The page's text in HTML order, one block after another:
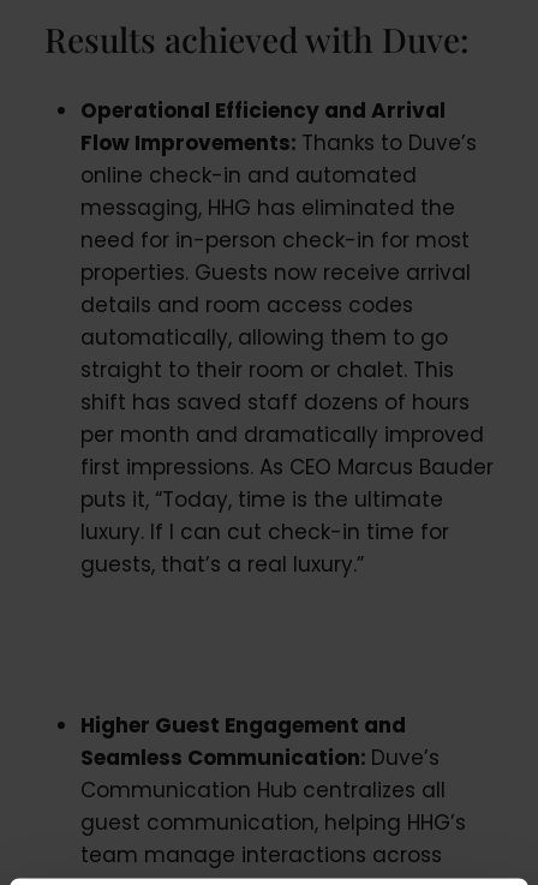
Results achieved with Duve:
Operational Efficiency and Arrival
Flow Improvements: Thanks to Duve’s
online check-in and automated
messaging, HHG has eliminated the
need for in-person check-in for most
properties. Guests now receive arrival
details and room access codes
automatically, allowing them to go
straight to their room or chalet. This
shift has saved staff dozens of hours
per month and dramatically improved
first impressions. As CEO Marcus Bauder
puts it, “Today, time is the ultimate
luxury. If I can cut check-in time for
guests, that’s a real luxury.”
Higher Guest Engagement and
Seamless Communication: Duve’s
Communication Hub centralizes all
guest communication, helping HHG’s
team manage interactions across